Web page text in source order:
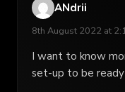
ANdrii
8th August 2022 at
I want to know
set-up to be